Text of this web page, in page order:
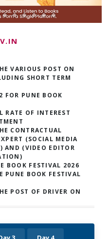
VARIOUS POST ON
SHORT TERM
FOR PUNE BOOK
RATE OF INTEREST
CONTRACTUAL
(SOCIAL MEDIA
AND (VIDEO EDITOR
BOOK FESTIVAL 2026
PUNE BOOK FESTIVAL
POST OF DRIVER ON
FOLLOWING
FOLLOWING